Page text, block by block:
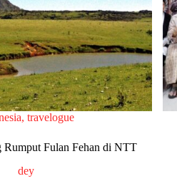
,travelogue
Rumput Fulan Fehan di NTT
dey